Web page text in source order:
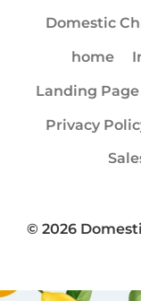
Domestic
home
Landing Page
Privacy
© 2026